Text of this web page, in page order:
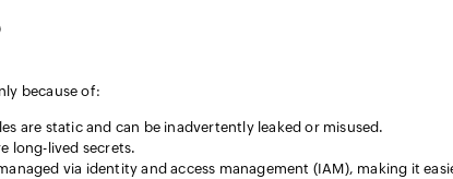
because of:
are static and can be inadvertently leaked or misused.
long-lived secrets.
via identity and access management (IAM), making it